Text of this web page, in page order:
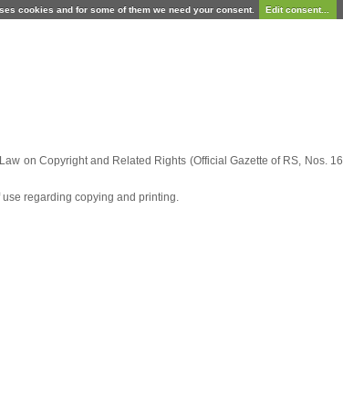
cookies and for some of them we need your consent. Edit consent...
on Copyright and Related Rights (Official Gazette of RS, Nos.
regarding copying and printing.